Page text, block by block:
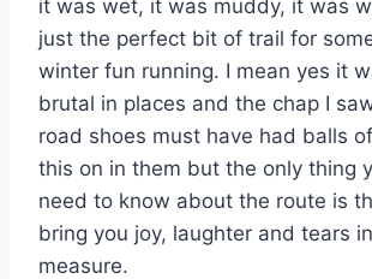
it was wet, it was muddy, it was
just the perfect bit of trail for
winter fun running. I mean yes it
brutal in places and the chap I
road shoes must have had balls
this on in them but the only thing
need to know about the route is
bring you joy, laughter and tears
measure.